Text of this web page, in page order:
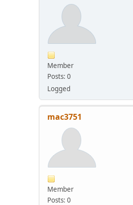
Member
Posts: 0
Logged
mac3751
Member
Posts: 0